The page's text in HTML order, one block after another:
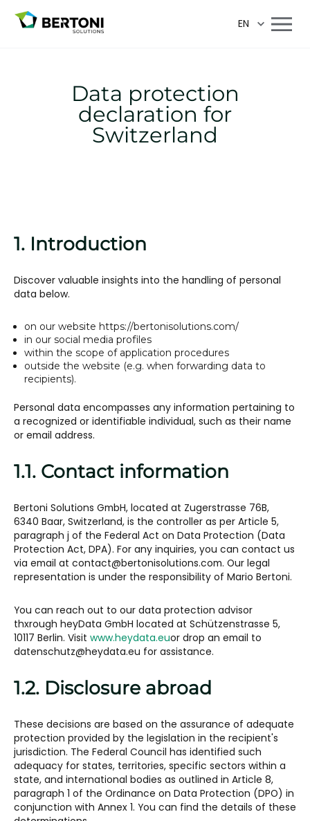
EN
Data protection
declaration for
Switzerland
1. Introduction
Discover valuable insights into the handling of personal
data below.
on our website https://bertonisolutions.com/
in our social media profiles
within the scope of application procedures
outside the website (e.g. when forwarding data to
recipients).
Personal data encompasses any information pertaining to
a recognized or identifiable individual, such as their name
or email address.
1.1. Contact information
Bertoni Solutions GmbH, located at Zugerstrasse 76B,
6340 Baar, Switzerland, is the controller as per Article 5,
paragraph j of the Federal Act on Data Protection (Data
Protection Act, DPA). For any inquiries, you can contact us
via email at contact@bertonisolutions.com. Our legal
representation is under the responsibility of Mario Bertoni.
You can reach out to our data protection advisor
thxrough heyData GmbH located at Schützenstrasse 5,
10117 Berlin. Visit www.heydata.euor drop an email to
datenschutz@heydata.eu for assistance.
1.2. Disclosure abroad
These decisions are based on the assurance of adequate
protection provided by the legislation in the recipient's
jurisdiction. The Federal Council has identified such
adequacy for states, territories, specific sectors within a
state, and international bodies as outlined in Article 8,
paragraph 1 of the Ordinance on Data Protection (DPO) in
conjunction with Annex 1. You can find the details of these